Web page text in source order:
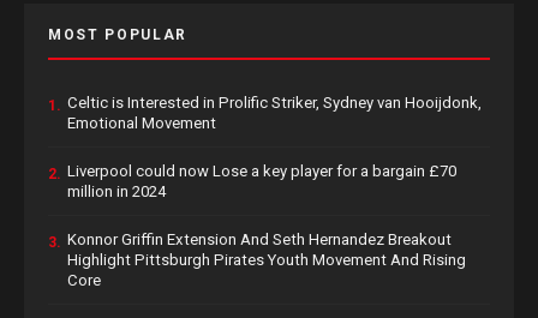
MOST POPULAR
1. Celtic is Interested in Prolific Striker, Sydney van Hooijdonk,
Emotional Movement
2. Liverpool could now Lose a key player for a bargain £70
million in 2024
3. Konnor Griffin Extension And Seth Hernandez Breakout
Highlight Pittsburgh Pirates Youth Movement And Rising
Core